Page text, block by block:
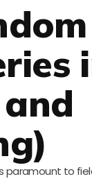
paramount to